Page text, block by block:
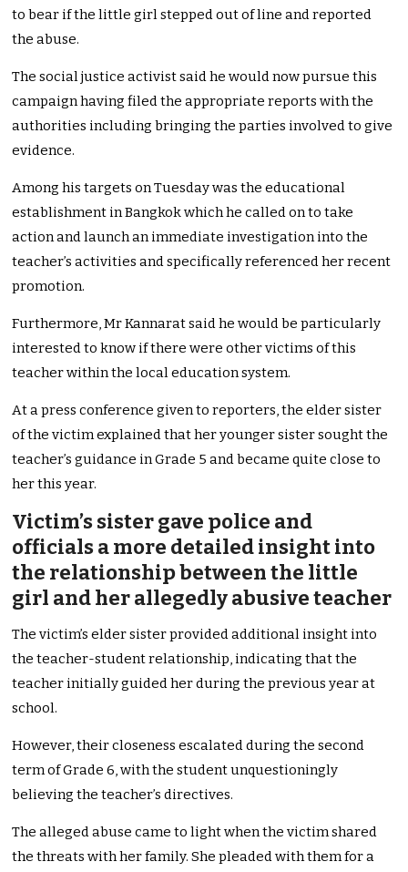
to bear if the little girl stepped out of line and reported
the abuse.
The social justice activist said he would now pursue this
campaign having filed the appropriate reports with the
authorities including bringing the parties involved to give
evidence.
Among his targets on Tuesday was the educational
establishment in Bangkok which he called on to take
action and launch an immediate investigation into the
teacher’s activities and specifically referenced her recent
promotion.
Furthermore, Mr Kannarat said he would be particularly
interested to know if there were other victims of this
teacher within the local education system.
At a press conference given to reporters, the elder sister
of the victim explained that her younger sister sought the
teacher’s guidance in Grade 5 and became quite close to
her this year.
Victim’s sister gave police and
officials a more detailed insight into
the relationship between the little
girl and her allegedly abusive teacher
The victim’s elder sister provided additional insight into
the teacher-student relationship, indicating that the
teacher initially guided her during the previous year at
school.
However, their closeness escalated during the second
term of Grade 6, with the student unquestioningly
believing the teacher’s directives.
The alleged abuse came to light when the victim shared
the threats with her family. She pleaded with them for a